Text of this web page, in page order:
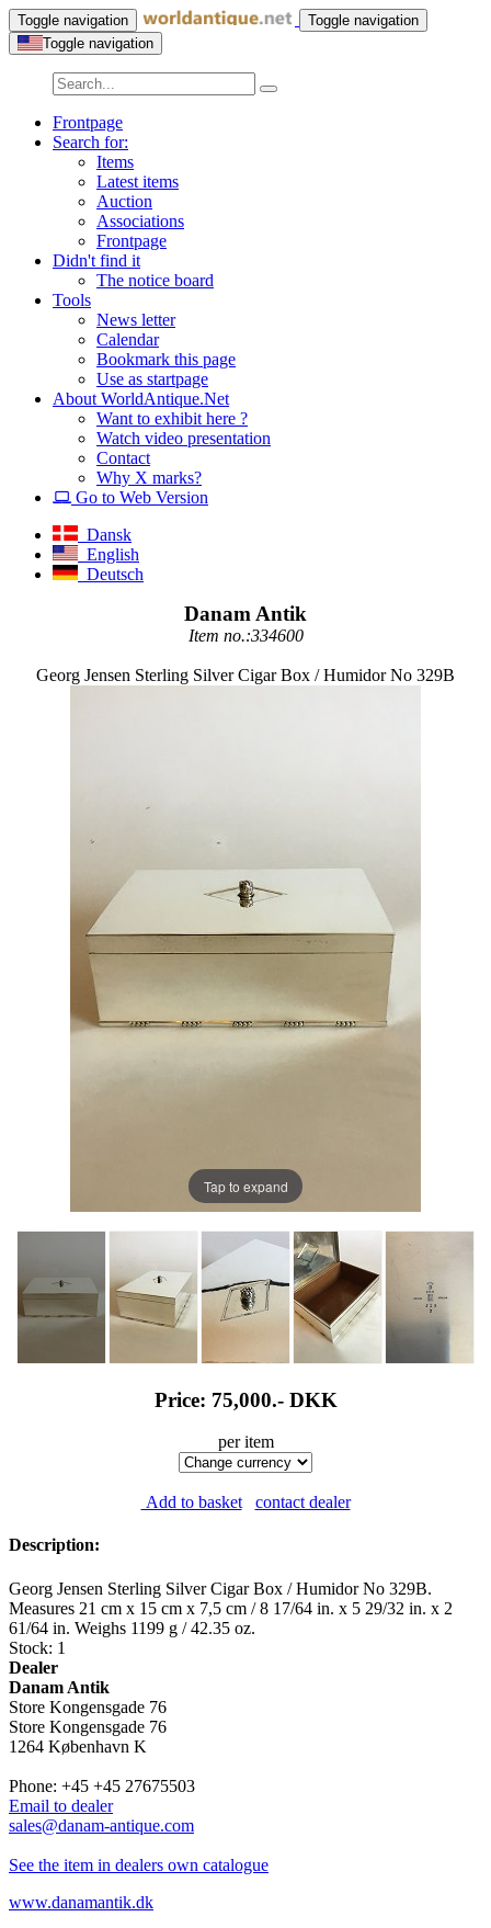
Toggle navigation
Toggle navigation
Toggle navigation
Frontpage
Search for:
Items
Latest items
Auction
Associations
Frontpage
Didn't find it
The notice board
Tools
News letter
Calendar
Bookmark this page
Use as startpage
About WorldAntique.Net
Want to exhibit here ?
Watch video presentation
Contact
Why X marks?
Go to Web Version
Dansk
English
Deutsch
Danam Antik
Item no.:334600
Georg Jensen Sterling Silver Cigar Box / Humidor No 329B
Tap to expand
Price: 75,000.- DKK
per item
Add to basket contact dealer
Description:
Georg Jensen Sterling Silver Cigar Box / Humidor No 329B.
Measures 21 cm x 15 cm x 7,5 cm / 8 17/64 in. x 5 29/32 in. x 2
61/64 in. Weighs 1199 g / 42.35 oz.
Stock: 1
Dealer
Danam Antik
Store Kongensgade 76
Store Kongensgade 76
1264 København K
Phone: +45 +45 27675503
Email to dealer
sales@danam-antique.com
See the item in dealers own catalogue
www.danamantik.dk